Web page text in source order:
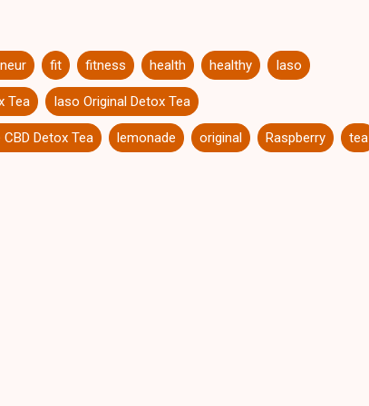
fit fitness health healthy Iaso
Tea Iaso Original Detox Tea
Detox Tea lemonade original Raspberry tea